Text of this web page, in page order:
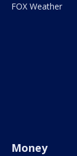
FOX Weather
Money